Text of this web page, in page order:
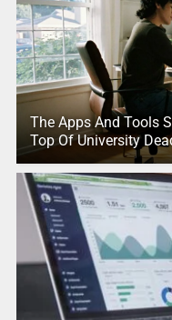
The Apps And Tools
Top Of University